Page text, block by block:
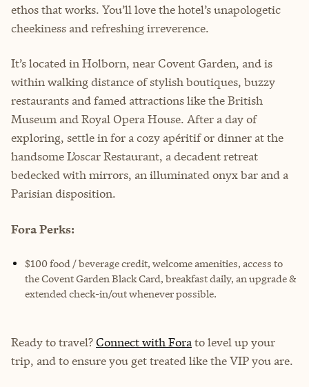
ethos that works. You’ll love the hotel’s unapologetic
cheekiness and refreshing irreverence.
It’s located in Holborn, near Covent Garden, and is
within walking distance of stylish boutiques, buzzy
restaurants and famed attractions like the British
Museum and Royal Opera House. After a day of
exploring, settle in for a cozy apéritif or dinner at the
handsome L’oscar Restaurant, a decadent retreat
bedecked with mirrors, an illuminated onyx bar and a
Parisian disposition.
Fora Perks:
$100 food / beverage credit, welcome amenities, access to
the Covent Garden Black Card, breakfast daily, an upgrade &
extended check-in/out whenever possible.
Ready to travel?Connect with Forato level up your
trip, and to ensure you get treated like the VIP you are.